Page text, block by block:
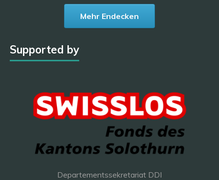
Mehr Endecken
Supported by
Departementssekretariat DDI